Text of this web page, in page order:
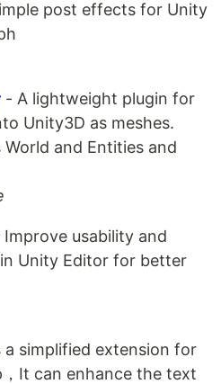
post effects for Unity
- A lightweight plugin for
Unity3D as meshes.
and Entities and
Improve usability and
Unity Editor for better
a simplified extension for
It can enhance the text